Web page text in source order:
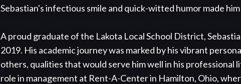
Sebastian's infectious smile and quick-witted humor made
A proud graduate of the Lakota Local School District,
2019. His academic journey was marked by his vibrant
others, qualities that would serve him well in his professional
role in management at Rent-A-Center in Hamilton, Ohio,